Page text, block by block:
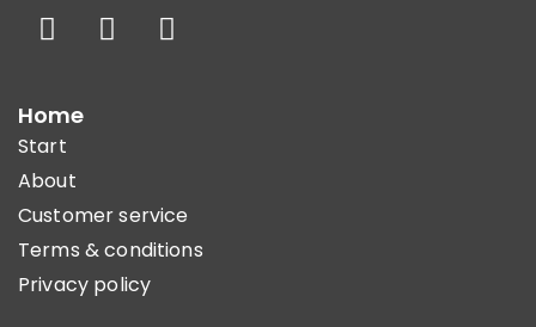
Home
Start
About
Customer service
Terms & conditions
Privacy policy